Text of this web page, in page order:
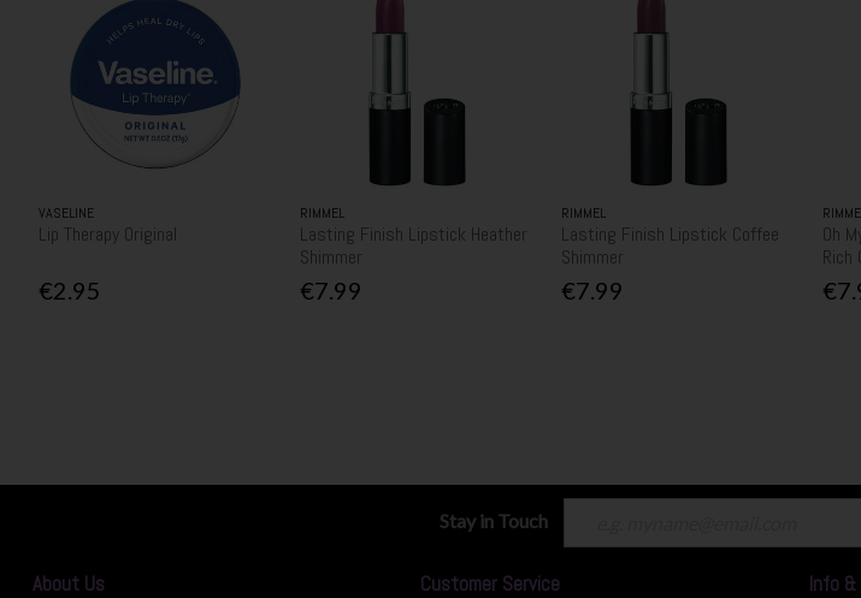
VASELINE
Lip Therapy Original
€2.95
RIMMEL
Lasting Finish Lipstick Heather
Shimmer
€7.99
RIMMEL
Lasting Finish Lipstick Coffee
Shimmer
€7.99
Oh
Rich
Stay in Touch
About Us Customer Service Info